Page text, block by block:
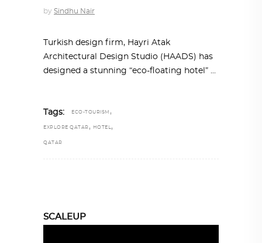
by Sindhu Nair
Turkish design firm, Hayri Atak
Architectural Design Studio (HAADS) has
designed a stunning “eco-floating hotel”
Tags: ECO-TOURISM ,
EXPLORE QATAR , HOTEL,
QATAR
SCALEUP